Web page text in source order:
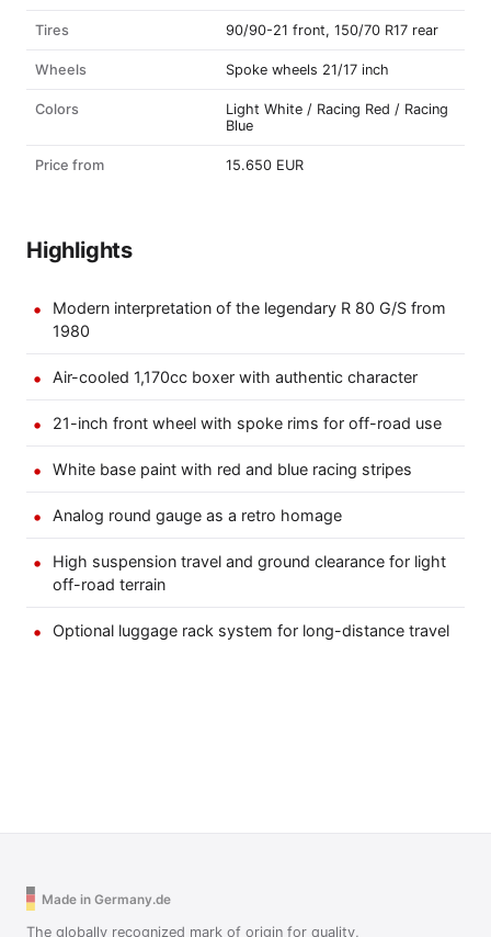
Tires 90/90-21 front, 150/70 R17 rear
Wheels Spoke wheels 21/17 inch
Colors
Light White / Racing Red / Racing
Blue
Price from 15.650 EUR
Highlights
Modern interpretation of the legendary R 80 G/S from
1980
Air-cooled 1,170cc boxer with authentic character
21-inch front wheel with spoke rims for off-road use
White base paint with red and blue racing stripes
Analog round gauge as a retro homage
High suspension travel and ground clearance for light
off-road terrain
Optional luggage rack system for long-distance travel
Made in Germany.de
The globally recognized mark of origin for quality,